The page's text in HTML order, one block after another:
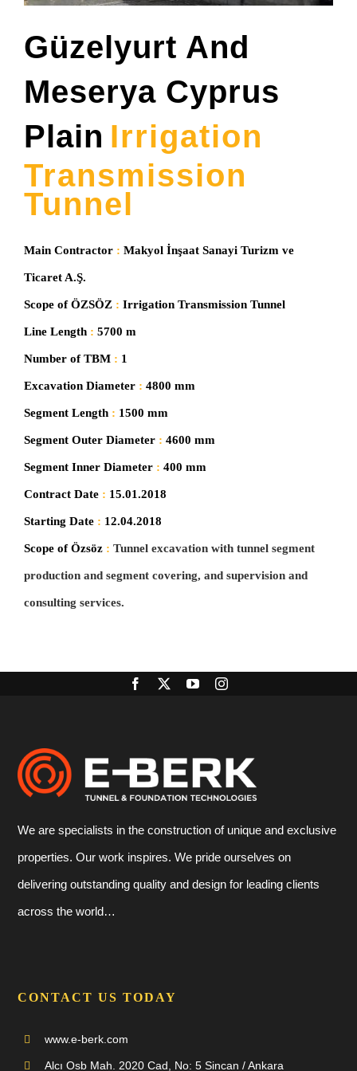
Güzelyurt And
Meserya Cyprus
Plain IrrigATion
Transmission
Tunnel
Main Contractor : Makyol İnşaat Sanayi Turizm ve
Ticaret A.Ş.
Scope of ÖZSÖZ : Irrigation Transmission Tunnel
Line Length : 5700 m
Number of TBM : 1
Excavation Diameter : 4800 mm
Segment Length : 1500 mm
Segment Outer Diameter : 4600 mm
Segment Inner Diameter : 400 mm
Contract Date : 15.01.2018
Starting Date : 12.04.2018
Scope of Özsöz : Tunnel excavation with tunnel segment
production and segment covering, and supervision and
consulting services.
We are specialists in the construction of unique and exclusive
properties. Our work inspires. We pride ourselves on
delivering outstanding quality and design for leading clients
across the world…
CONTACT US TODAY
www.e-berk.com
Alcı Osb Mah. 2020 Cad, No: 5 Sincan / Ankara